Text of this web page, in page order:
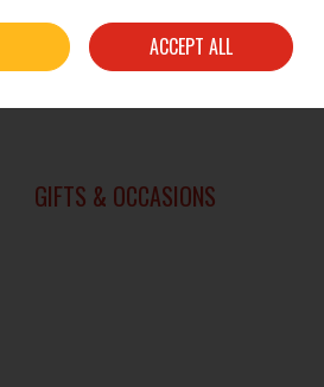
Sign in Join
GIFTS & OCCASIONS
ACCEPT ALL